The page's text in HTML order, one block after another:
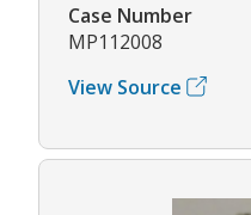
Case Number
MP112008
View Source